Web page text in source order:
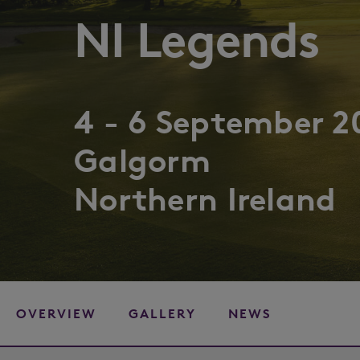
NI Legends
4 - 6 September
Galgorm
Northern Ireland
OVERVIEW GALLERY NEWS